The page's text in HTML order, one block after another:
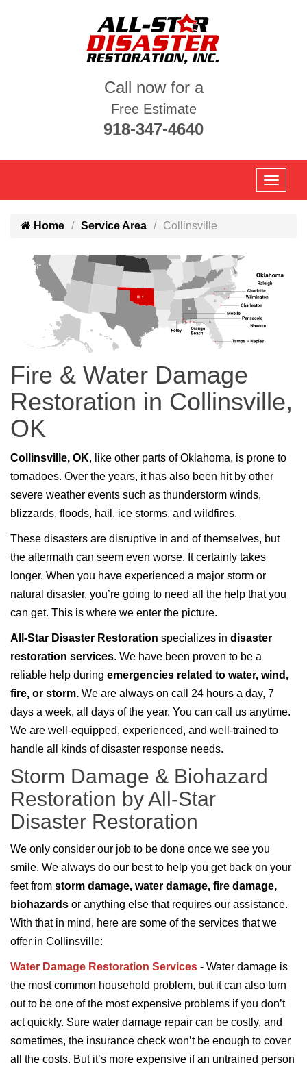
Call now for a
Free Estimate
918-347-4640
Home Service Area Collinsville
Fire & Water Damage
Restoration in Collinsville,
OK
Collinsville, OK, like other parts of Oklahoma, is prone to
tornadoes. Over the years, it has also been hit by other
severe weather events such as thunderstorm winds,
blizzards, floods, hail, ice storms, and wildfires.
These disasters are disruptive in and of themselves, but
the aftermath can seem even worse. It certainly takes
longer. When you have experienced a major storm or
natural disaster, you’re going to need all the help that you
can get. This is where we enter the picture.
All-Star Disaster Restoration specializes in disaster
restoration services. We have been proven to be a
reliable help during emergencies related to water, wind,
fire, or storm. We are always on call 24 hours a day, 7
days a week, all days of the year. You can call us anytime.
We are well-equipped, experienced, and well-trained to
handle all kinds of disaster response needs.
Storm Damage & Biohazard
Restoration by All-Star
Disaster Restoration
We only consider our job to be done once we see you
smile. We always do our best to help you get back on your
feet from storm damage, water damage, fire damage,
biohazards or anything else that requires our assistance.
With that in mind, here are some of the services that we
offer in Collinsville:
Water Damage Restoration Services - Water damage is
the most common household problem, but it can also turn
out to be one of the most expensive problems if you don’t
act quickly. Sure water damage repair can be costly, and
sometimes, the insurance check won’t be enough to cover
all the costs. But it’s more expensive if an untrained person